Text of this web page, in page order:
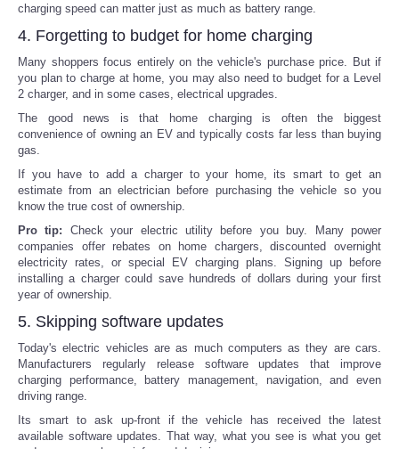
charging speed can matter just as much as battery range.
4. Forgetting to budget for home charging
Many shoppers focus entirely on the vehicle's purchase price. But if
you plan to charge at home, you may also need to budget for a Level
2 charger, and in some cases, electrical upgrades.
The good news is that home charging is often the biggest
convenience of owning an EV and typically costs far less than buying
gas.
If you have to add a charger to your home, its smart to get an
estimate from an electrician before purchasing the vehicle so you
know the true cost of ownership.
Pro tip: Check your electric utility before you buy. Many power
companies offer rebates on home chargers, discounted overnight
electricity rates, or special EV charging plans. Signing up before
installing a charger could save hundreds of dollars during your first
year of ownership.
5. Skipping software updates
Today's electric vehicles are as much computers as they are cars.
Manufacturers regularly release software updates that improve
charging performance, battery management, navigation, and even
driving range.
Its smart to ask up-front if the vehicle has received the latest
available software updates. That way, what you see is what you get